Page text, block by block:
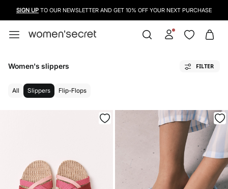
SIGN UP TO OUR NEWSLETTER AND GET 10% OFF YOUR NEXT PURCHASE
Women's slippers FILTER
All Slippers Flip-Flops